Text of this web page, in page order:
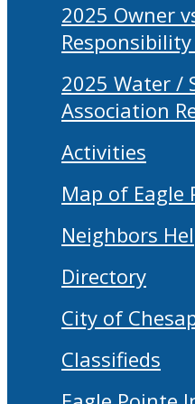
2025 Owner
2025 Water /
Association
Activities
Map of Eagle
Neighbors
Directory
City of
Classifieds